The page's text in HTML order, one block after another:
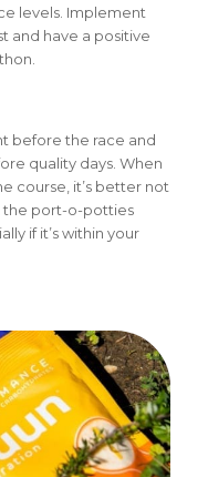
levels. Implement
and have a positive
before the race and
quality days. When
course, it’s better not
the port-o-potties
if it’s within your